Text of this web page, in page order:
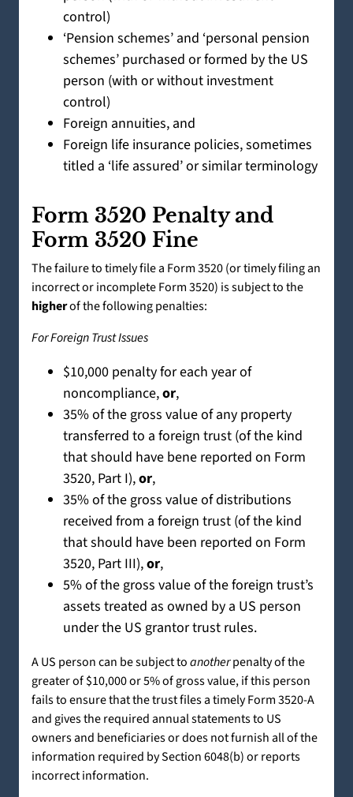
control)
‘Pension schemes’ and ‘personal pension
schemes’ purchased or formed by the US
person (with or without investment
control)
Foreign annuities, and
Foreign life insurance policies, sometimes
titled a ‘life assured’ or similar terminology
Form 3520 Penalty and
Form 3520 Fine
The failure to timely file a Form 3520 (or timely filing an
incorrect or incomplete Form 3520) is subject to the
higherof the following penalties:
For Foreign Trust Issues
$10,000 penalty for each year of
noncompliance,or,
35% of the gross value of any property
transferred to a foreign trust (of the kind
that should have bene reported on Form
3520, Part I),or,
35% of the gross value of distributions
received from a foreign trust (of the kind
that should have been reported on Form
3520, Part III),or,
5% of the gross value of the foreign trust’s
assets treated as owned by a US person
under the US grantor trust rules.
A US person can be subject toanotherpenalty of the
greater of $10,000 or 5% of gross value, if this person
fails to ensure that the trust files a timely Form 3520-A
and gives the required annual statements to US
owners and beneficiaries or does not furnish all of the
information required by Section 6048(b) or reports
incorrect information.